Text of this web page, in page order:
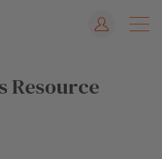
Log In
Resource